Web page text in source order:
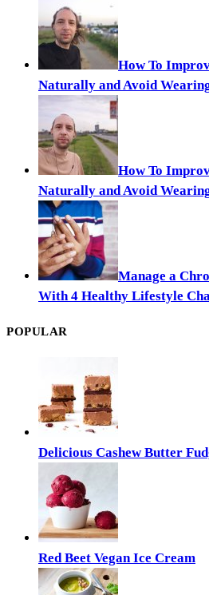
How To
Naturally and Avoid
How To
Naturally and Avoid
Manage a
With 4 Healthy Lifestyle
POPULAR
Delicious Cashew Butter
Red Beet Vegan Ice Cream